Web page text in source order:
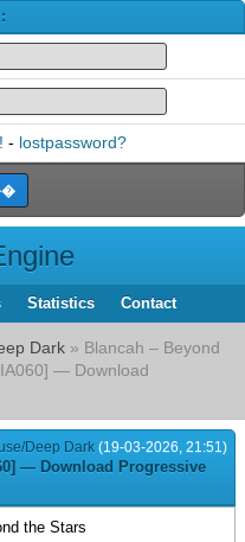
- lostpassword?
Statistics Contact
Dark » Blancah – Beyond
— Download
Deep Dark (19-03-2026, 21:51)
— Download Progressive